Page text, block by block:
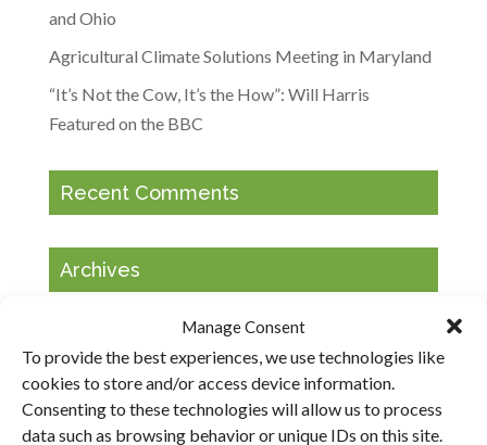
Manage Consent
To provide the best experiences, we use technologies like
cookies to store and/or access device information.
Consenting to these technologies will allow us to process
data such as browsing behavior or unique IDs on this site.
and Ohio
Agricultural Climate Solutions Meeting in Maryland
“It’s Not the Cow, It’s the How”: Will Harris
Featured on the BBC
Recent Comments
Archives
December 2019
November 2019
September 2019